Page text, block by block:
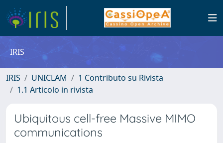
IRIS
IRIS UNICLAM
1 Contributo su Rivista
1.1 Articolo in rivista
Ubiquitous cell-free Massive MIMO
communications